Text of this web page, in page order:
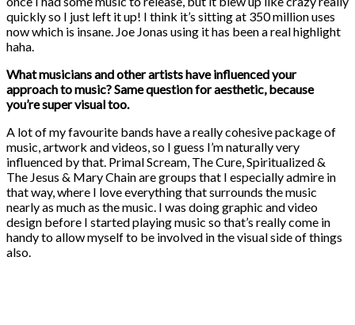
quickly so I just left it up! I think it’s sitting at 350 million uses
now which is insane. Joe Jonas using it has been a real highlight
haha.
What musicians and other artists have influenced your
approach to music? Same question for aesthetic, because
you’re super visual too.
A lot of my favourite bands have a really cohesive package of
music, artwork and videos, so I guess I’m naturally very
influenced by that. Primal Scream, The Cure, Spiritualized &
The Jesus & Mary Chain are groups that I especially admire in
that way, where I love everything that surrounds the music
nearly as much as the music. I was doing graphic and video
design before I started playing music so that’s really come in
handy to allow myself to be involved in the visual side of things
also.